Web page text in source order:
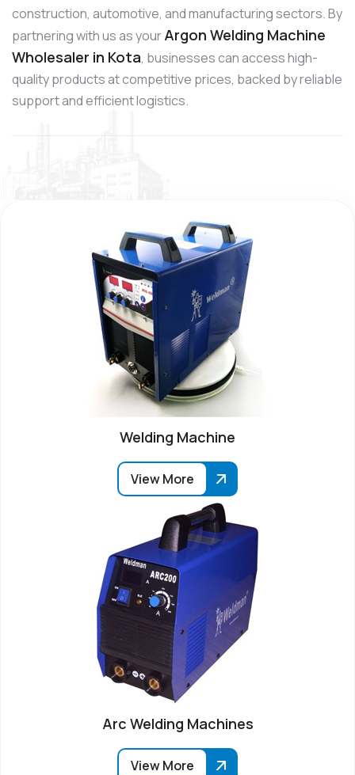
construction, automotive, and manufacturing sectors. By
partnering with us as yourArgon Welding Machine
Wholesaler in Kota, businesses can access high-
quality products at competitive prices, backed by reliable
support and efficient logistics.
Welding Machine
View More
Arc Welding Machines
View More